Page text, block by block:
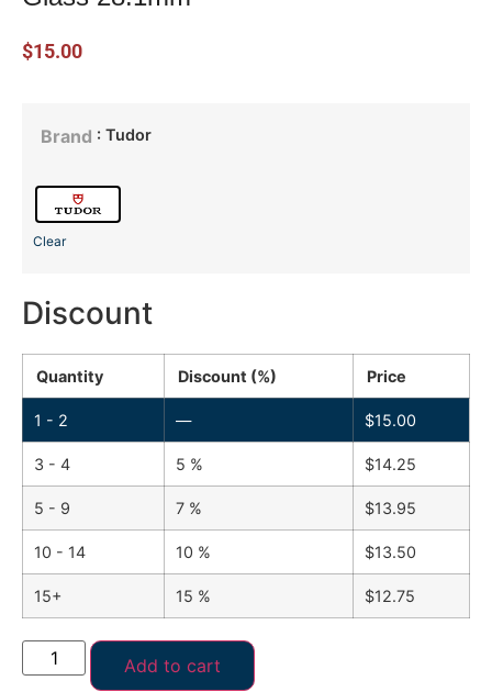
$15.00
Brand : Tudor
Clear
Discount
Quantity Discount (%) Price
1 - 2 — $15.00
3 - 4 5 % $14.25
5 - 9 7 % $13.95
10 - 14 10 % $13.50
15+ 15 % $12.75
Add to cart